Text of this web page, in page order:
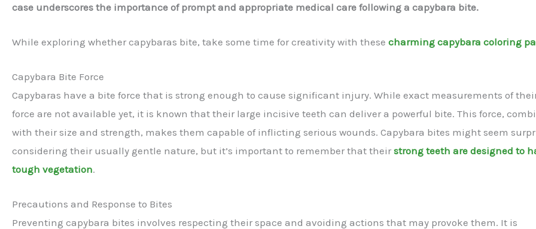
case underscores the importance of prompt and appropriate medical care following a capybara bite.
While exploring whether capybaras bite, take some time for creativity with these charming capybara coloring
Capybara Bite Force
Capybaras have a bite force that is strong enough to cause significant injury. While exact measurements of
force are not available yet, it is known that their large incisive teeth can deliver a powerful bite. This force,
with their size and strength, makes them capable of inflicting serious wounds. Capybara bites might seem
considering their usually gentle nature, but it’s important to remember that their strong teeth are designed to
tough vegetation.
Precautions and Response to Bites
Preventing capybara bites involves respecting their space and avoiding actions that may provoke them. It is